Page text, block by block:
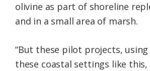
olivine as part of shoreline
and in a small area of marsh.
“But these pilot projects,
these coastal settings like